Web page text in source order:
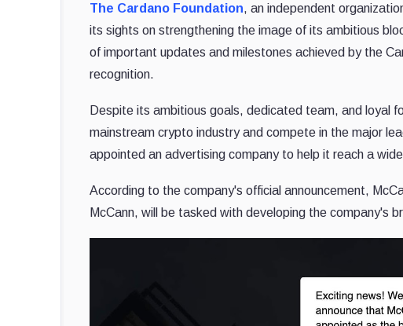
The Cardano Foundation, an independent
its sights on strengthening the image of its ambitious
of important updates and milestones achieved by the
recognition.
Despite its ambitious goals, dedicated team, and loyal
mainstream crypto industry and compete in the major
appointed an advertising company to help it reach a
According to the company's official announcement,
McCann, will be tasked with developing the company's